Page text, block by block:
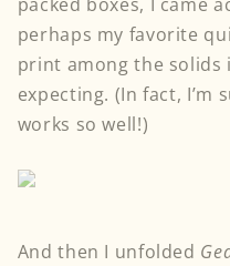
perhaps my favorite
print among the solids
expecting. (In fact,
works so well!)
And then I unfolded